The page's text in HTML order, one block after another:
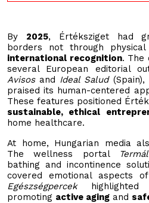
By 2025, Értéksziget had
borders not through
international recognition. The
several European editorial
Avisosand Ideal Salud(Spain),
praised its human-centered
These features positioned
sustainable, ethical
home healthcare.
At home, Hungarian media
The wellness portal
bathing and incontinence
covered emotional aspects
Egészségpercekhighlighted
promoting active aging and